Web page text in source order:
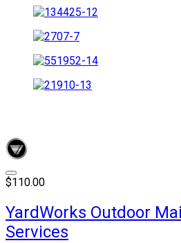
$110.00
YardWorks Outdoor
Services